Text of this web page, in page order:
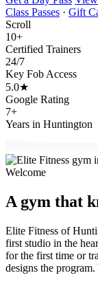
Class Passes · Gift
Scroll
10+
Certified Trainers
24/7
Key Fob Access
5.0★
Google Rating
7+
Years in Huntington
Welcome
A gym that
Elite Fitness of
first studio in the
for the first time or
designs the